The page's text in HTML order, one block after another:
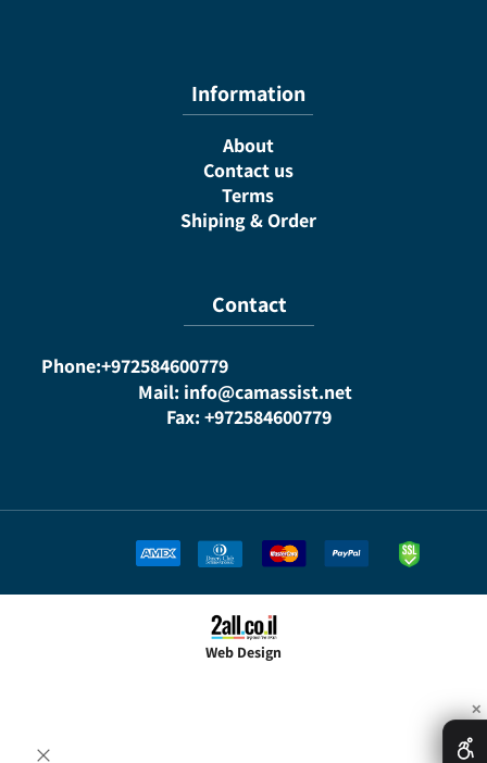
Information
About
Contact us
Terms
Shiping & Order
Contact
Phone:+972584600779
Mail: info@camassist.net
Fax: +972584600779
Web Design
✕